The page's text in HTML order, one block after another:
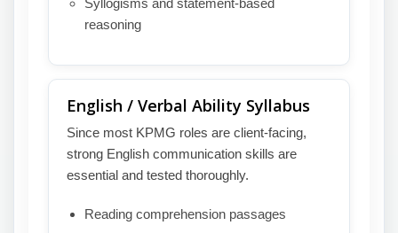
Syllogisms and statement-based
reasoning
English / Verbal Ability Syllabus
Since most KPMG roles are client-facing,
strong English communication skills are
essential and tested thoroughly.
Reading comprehension passages